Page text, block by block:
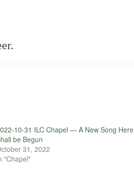
10-31 ILC Chapel — A New Song Here
be Begun
31, 2022
"Chapel"